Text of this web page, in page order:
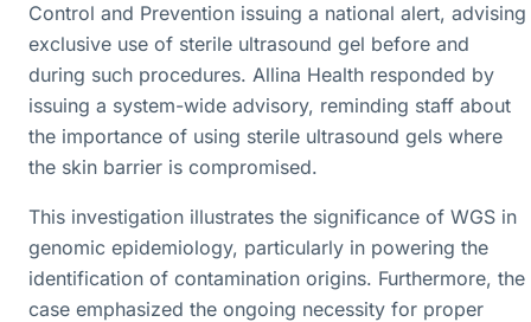
Control and Prevention issuing a national alert, advising
exclusive use of sterile ultrasound gel before and
during such procedures. Allina Health responded by
issuing a system-wide advisory, reminding staff about
the importance of using sterile ultrasound gels where
the skin barrier is compromised.
This investigation illustrates the significance of WGS in
genomic epidemiology, particularly in powering the
identification of contamination origins. Furthermore, the
case emphasized the ongoing necessity for proper